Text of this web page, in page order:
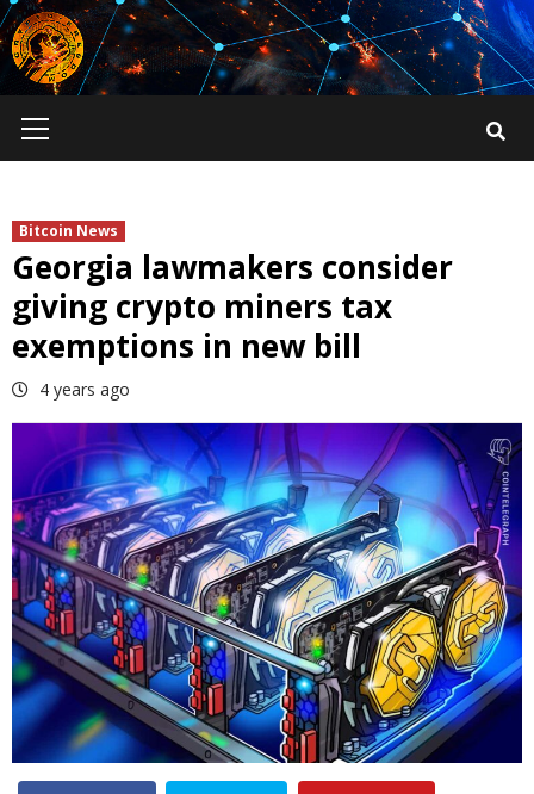
Skip
to
content
Menu
Bitcoin News
Georgia lawmakers consider
giving crypto miners tax
exemptions in new bill
4 years ago